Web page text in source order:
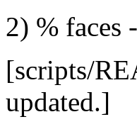
2) % faces
[scripts/
updated.]